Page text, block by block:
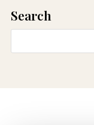
Search